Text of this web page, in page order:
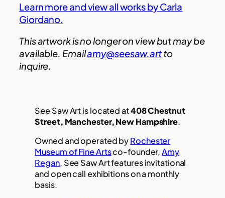
Learn more and view all works by Carla
Giordano.
This artwork is no longer on view but may be
available. Emailamy@seesaw.artto
inquire.
See Saw Art is located at408 Chestnut
Street, Manchester, New Hampshire.
Owned and operated byRochester
Museum of Fine Artsco-founder,Amy
Regan, See Saw Art features invitational
and open call exhibitions on a monthly
basis.